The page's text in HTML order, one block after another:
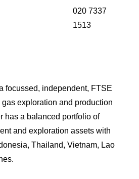
020 7337
1513
focussed, independent, FTSE
exploration and production
has a balanced portfolio of
and exploration assets with
Thailand, Vietnam, Lao